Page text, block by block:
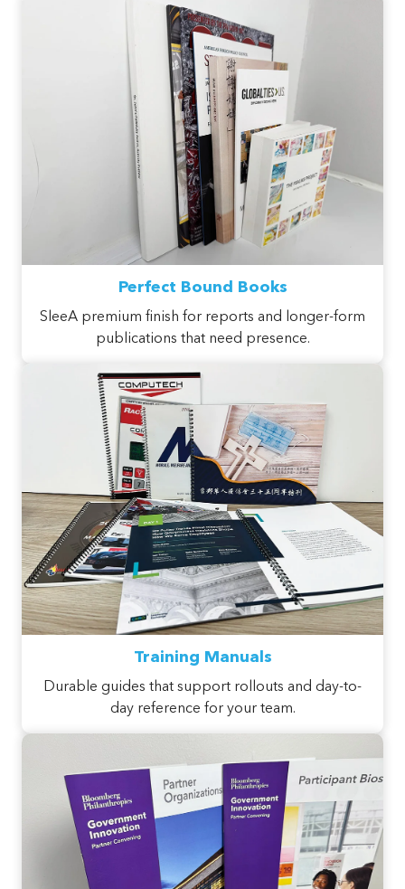
Perfect Bound Books
SleeA premium finish for reports and longer-form
publications that need presence.
Training Manuals
Durable guides that support rollouts and day-to-
day reference for your team.